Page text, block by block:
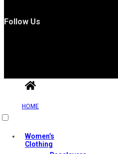
Follow Us
HOME
Women’s
Clothing